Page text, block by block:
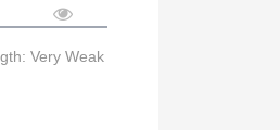
Very Weak